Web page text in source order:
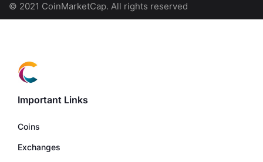
© 2021 CoinMarketCap. All rights reserved
Important Links
Coins
Exchanges